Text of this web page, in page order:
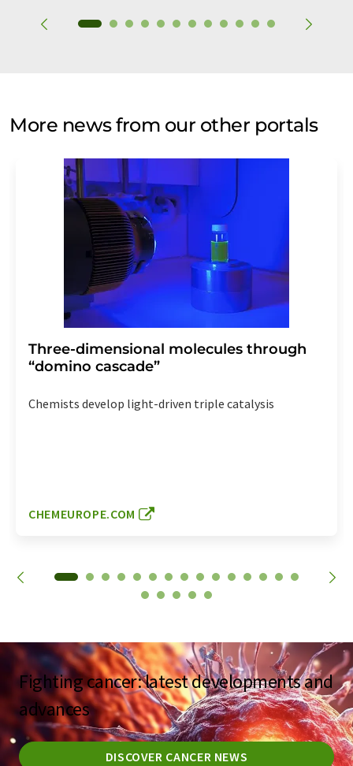
More news from our other portals
Three-dimensional molecules through
“domino cascade”
Chemists develop light-driven triple catalysis
CHEMEUROPE.COM
Fighting cancer: latest developments and
advances
DISCOVER CANCER NEWS